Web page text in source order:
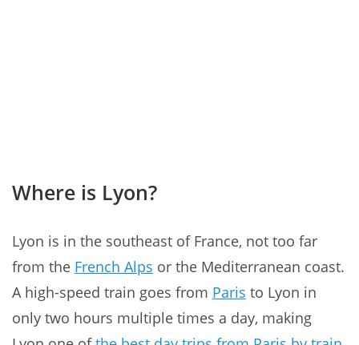
Where is Lyon?
Lyon is in the southeast of France, not too far
from the French Alps or the Mediterranean coast.
A high-speed train goes from Paris to Lyon in
only two hours multiple times a day, making